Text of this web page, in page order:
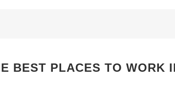
BEST PLACES TO WORK